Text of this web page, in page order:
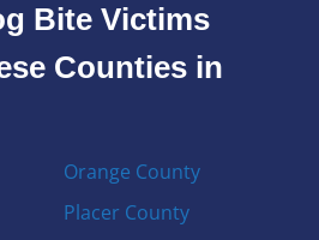
Bite Victims
Counties in
Orange County
Placer County